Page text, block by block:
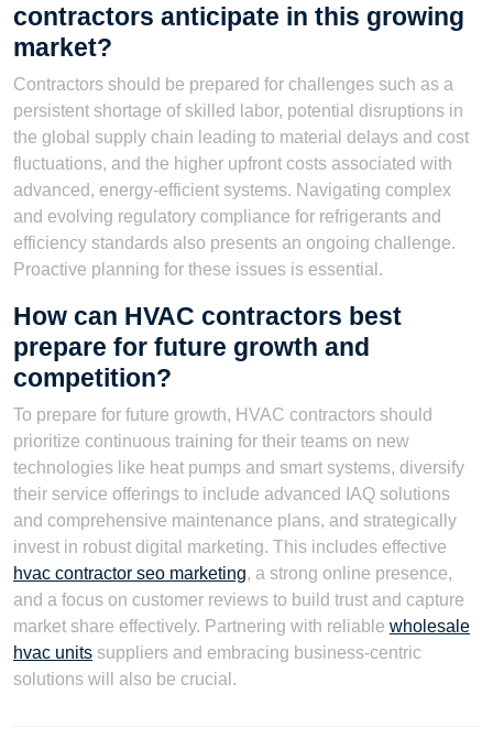
contractors anticipate in this growing
market?
Contractors should be prepared for challenges such as a
persistent shortage of skilled labor, potential disruptions in
the global supply chain leading to material delays and cost
fluctuations, and the higher upfront costs associated with
advanced, energy-efficient systems. Navigating complex
and evolving regulatory compliance for refrigerants and
efficiency standards also presents an ongoing challenge.
Proactive planning for these issues is essential.
How can HVAC contractors best
prepare for future growth and
competition?
To prepare for future growth, HVAC contractors should
prioritize continuous training for their teams on new
technologies like heat pumps and smart systems, diversify
their service offerings to include advanced IAQ solutions
and comprehensive maintenance plans, and strategically
invest in robust digital marketing. This includes effective
hvac contractor seo marketing, a strong online presence,
and a focus on customer reviews to build trust and capture
market share effectively. Partnering with reliable wholesale
hvac units suppliers and embracing business-centric
solutions will also be crucial.